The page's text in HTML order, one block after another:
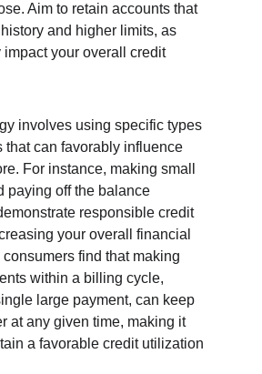
Aim to retain accounts that
and higher limits, as
your overall credit
involves using specific types
that can favorably influence
For instance, making small
paying off the balance
responsible credit
your overall financial
consumers find that making
within a billing cycle,
large payment, can keep
at any given time, making it
a favorable credit utilization